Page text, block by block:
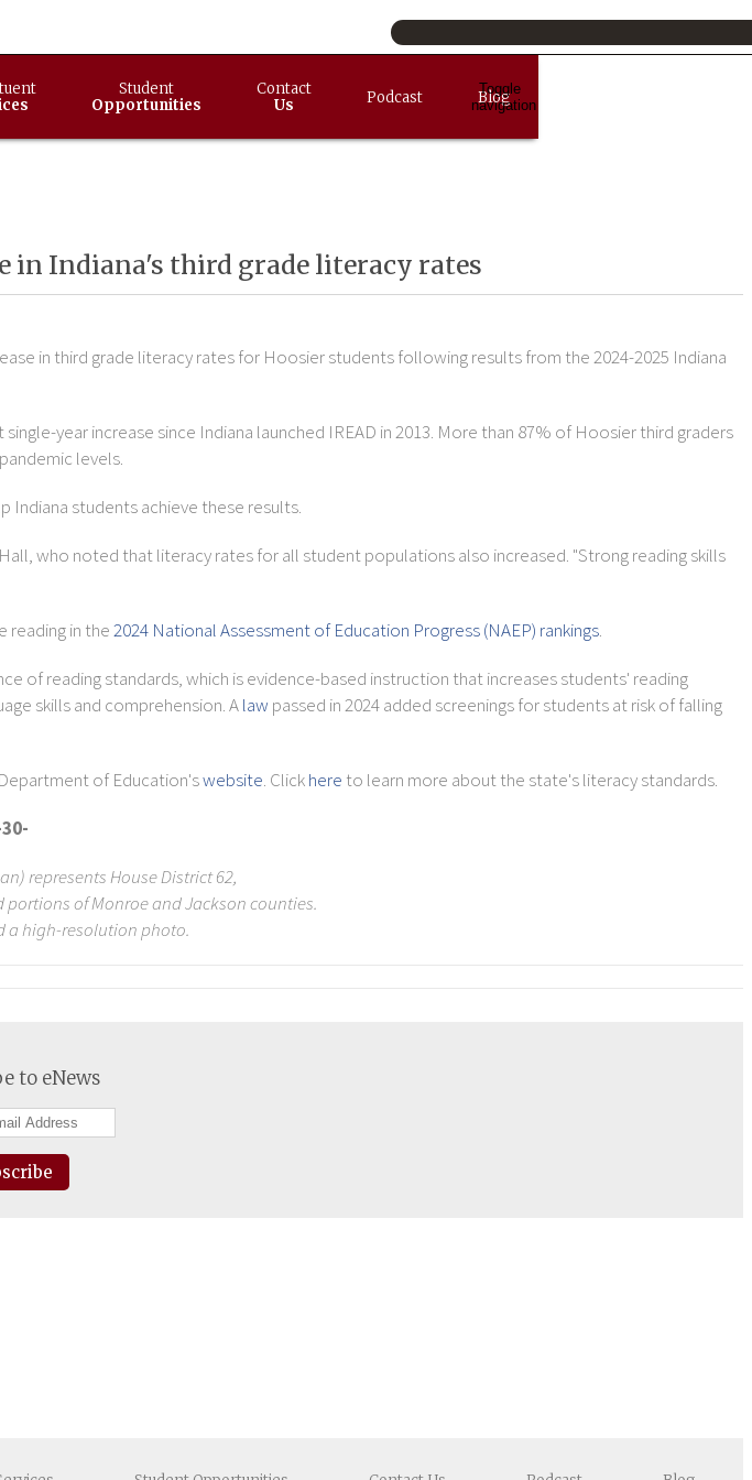
Toggle
navigation
Student
Opportunities
Contact
Us
Podcast Blog
in Indiana's third grade literacy rates
in third grade literacy rates for Hoosier students following results from the 2024-2025 Indiana
year increase since Indiana launched IREAD in 2013. More than 87% of Hoosier third graders
levels.
Indiana students achieve these results.
who noted that literacy rates for all student populations also increased. "Strong reading skills
reading in the2024 National Assessment of Education Progress (NAEP) rankings.
of reading standards, which is evidence-based instruction that increases students' reading
skills and comprehension. Alaw passed in 2024 added screenings for students at risk of falling
of Education'swebsite. Clickhere to learn more about the state's literacy standards.
represents House District 62,
of Monroe and Jackson counties.
high-resolution photo.
to eNews